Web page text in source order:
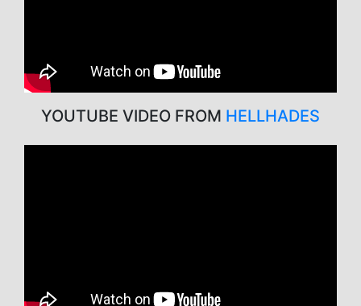
YOUTUBE VIDEO FROM HELLHADES